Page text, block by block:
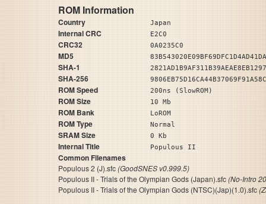
ROM Information
Country Japan
Internal CRC E2C0
CRC32 0A0235C0
MD5
SHA-1
SHA-256
ROM Speed 200ns (SlowROM)
ROM Size 10 Mb
ROM Bank LoROM
ROM Type Normal
SRAM Size 0 Kb
Internal Title Populous II
Common Filenames
Populous 2 (J).sfc(GoodSNES v0.999.5)
Populous II - Trials of the Olympian Gods (Japan).sfc(No-Intro
Populous II - Trials of the Olympian Gods (NTSC)(Jap)(1.0).sfc